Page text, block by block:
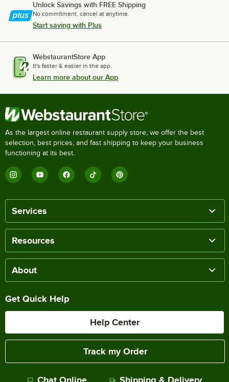
Unlock Savings with FREE Shipping
No commitment, cancel at anytime.
Start saving with Plus
WebstaurantStore App
It's faster & easier in the app.
Learn more about our App
As the largest online restaurant supply store, we offer the best
selection, best prices, and fast shipping to keep your business
functioning at its best.
Services
Resources
About
Get Quick Help
Help Center
Track my Order